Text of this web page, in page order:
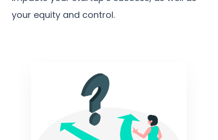
your equity and control.